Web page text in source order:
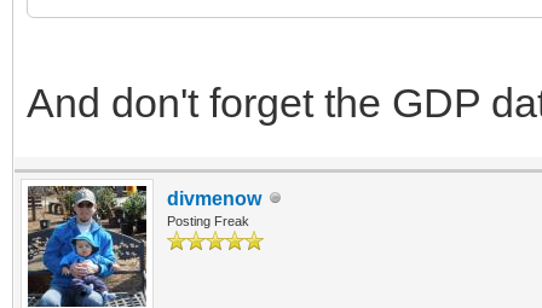
And don't forget the GDP
divmenow
Posting Freak